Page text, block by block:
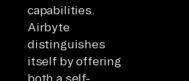
capabilities.
Airbyte
distinguishes
itself by offering
both a self-